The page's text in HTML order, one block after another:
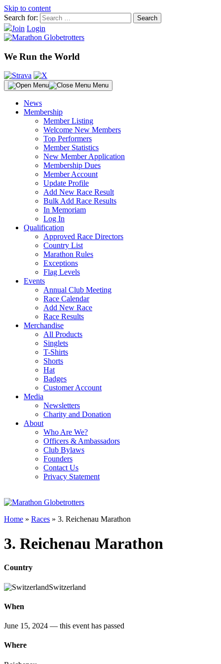
Skip to content
Search for:
Join Login
We Run the World
Menu
News
Membership
Member Listing
Welcome New Members
Top Performers
Member Statistics
New Member Application
Membership Dues
Member Account
Update Profile
Add New Race Result
Bulk Add Race Results
In Memoriam
Log In
Qualification
Approved Race Directors
Country List
Marathon Rules
Exceptions
Flag Levels
Events
Annual Club Meeting
Race Calendar
Add New Race
Race Results
Merchandise
All Products
Singlets
T-Shirts
Shorts
Hat
Badges
Customer Account
Media
Newsletters
Charity and Donation
About
Who Are We?
Officers & Ambassadors
Club Bylaws
Founders
Contact Us
Privacy Statement
Home » Races » 3. Reichenau Marathon
3. Reichenau Marathon
Country
Switzerland
When
June 15, 2024 — this event has passed
Where